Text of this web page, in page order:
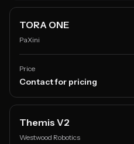
TORA ONE
PaXini
Price
Contact for pricing
Themis V2
Westwood Robotics